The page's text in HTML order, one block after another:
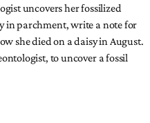
uncovers her fossilized
in parchment, write a note for
she died on a daisy in August.
to uncover a fossil